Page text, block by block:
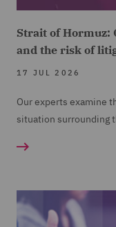
Strait of Hormuz:
and the risk of
17 JUL 2026
Our experts examine
situation surrounding